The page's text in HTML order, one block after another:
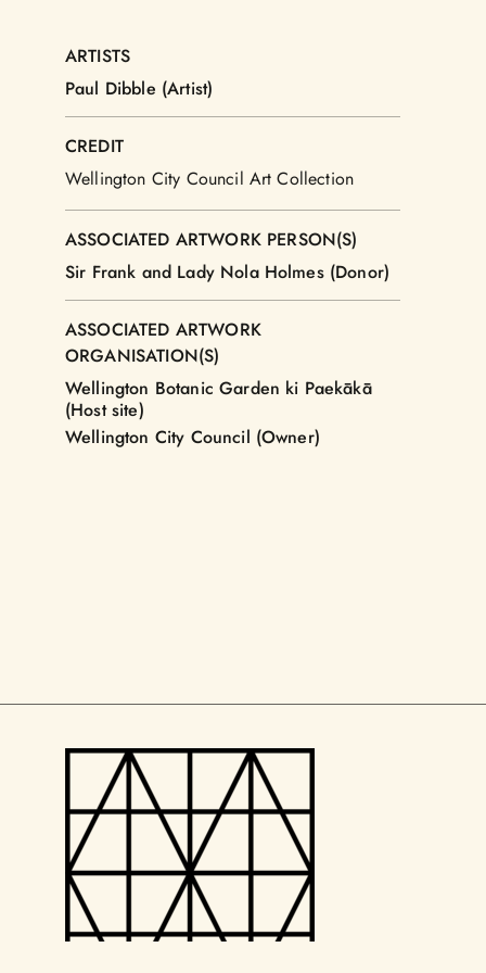
ARTISTS
Paul Dibble (Artist)
CREDIT
Wellington City Council Art Collection
ASSOCIATED ARTWORK PERSON(S)
Sir Frank and Lady Nola Holmes (Donor)
ASSOCIATED ARTWORK
ORGANISATION(S)
Wellington Botanic Garden ki Paekākā
(Host site)
Wellington City Council (Owner)